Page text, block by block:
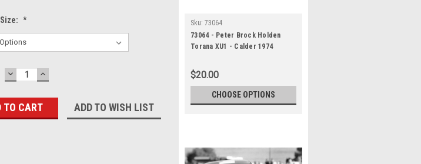
*
DECREASE
QUANTITY:
INCREASE
QUANTITY:
ADD TO WISH LIST
Sku: 73064
73064 - Peter Brock Holden
Torana XU1 - Calder 1974
$20.00
CHOOSE OPTIONS